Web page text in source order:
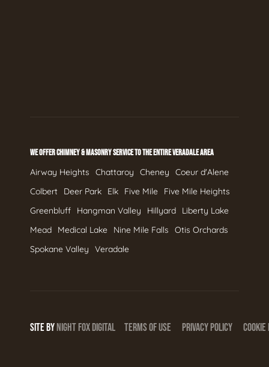
WE OFFER CHIMNEY & MASONRY SERVICE TO THE ENTIRE VERADALE AREA
Airway Heights Chattaroy Cheney
Coeur d'Alene
Colbert
Deer Park Elk Five Mile
Five Mile Heights
Greenbluff
Hangman Valley Hillyard
Liberty Lake
Mead
Medical Lake Nine Mile Falls
Otis Orchards
Spokane Valley
Veradale
SITE BYNIGHTFOXDIGITAL TERMS OF USE PRIVACY POLICY COOKIE